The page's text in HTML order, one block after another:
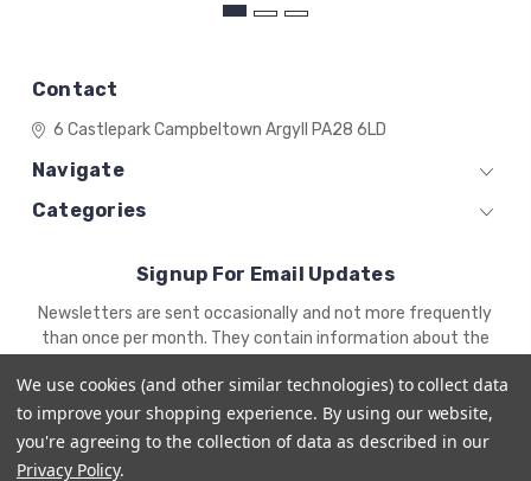
Contact
6 CastleparkCampbeltown Argyll PA28 6LD
Navigate
Categories
Signup For Email Updates
Email
Address
Newsletters are sent occasionally and not more frequently
than once per month. They contain information about the
We use cookies (and other similar technologies) to collect data
to improve your shopping experience. By using our website,
you're agreeing to the collection of data as described in our
Privacy Policy.